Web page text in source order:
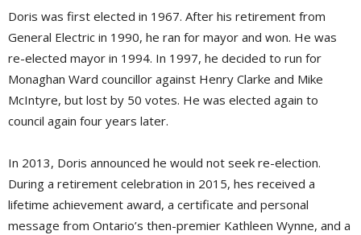
Doris was first elected in 1967. After his retirement from
General Electric in 1990, he ran for mayor and won. He was
re-elected mayor in 1994. In 1997, he decided to run for
Monaghan Ward councillor against Henry Clarke and Mike
McIntyre, but lost by 50 votes. He was elected again to
council again four years later.
In 2013, Doris announced he would not seek re-election.
During a retirement celebration in 2015, hes received a
lifetime achievement award, a certificate and personal
message from Ontario’s then-premier Kathleen Wynne, and a